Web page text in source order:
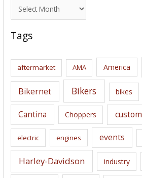
r
c
i
s
Tags
aftermarket AMA America
Bikernet Bikers bikes
Cantina Choppers custom
electric engines events
Harley-Davidson industry